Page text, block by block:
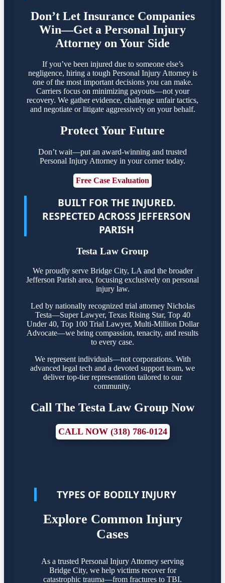
Don’t Let Insurance Companies
Win—Get a Personal Injury
Attorney on Your Side
If you’ve been injured due to someone else’s
negligence, hiring a tough Personal Injury Attorney is
one of the most important decisions you can make.
Carriers focus on minimizing payouts—not your
recovery. We gather evidence, challenge unfair tactics,
and negotiate or litigate aggressively on your behalf.
Protect Your Future
Don’t wait—put an award-winning and trusted
Personal Injury Attorney in your corner today.
Free Case Evaluation
BUILT FOR THE INJURED.
RESPECTED ACROSS JEFFERSON
PARISH
Testa Law Group
We proudly serve Bridge City, LA and the broader
Jefferson Parish area, focusing exclusively on personal
injury law.
Led by nationally recognized trial attorney Nicholas
Testa—Super Lawyer, Texas Rising Star, Top 40
Under 40, Top 100 Trial Lawyer, Multi-Million Dollar
Advocate—we bring compassion, tenacity, and results
to every case.
We represent individuals—not corporations. With
advanced legal tech and a devoted support team, we
deliver top-tier representation tailored to our
community.
Call The Testa Law Group Now
CALL NOW (318) 786-0124
TYPES OF BODILY INJURY
Explore Common Injury
Cases
As a trusted Personal Injury Attorney serving
Bridge City, we help victims recover for
catastrophic trauma—from fractures to TBI.